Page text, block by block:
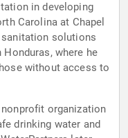
in developing
Carolina at Chapel
solutions
where he
without access to
organization
drinking water and